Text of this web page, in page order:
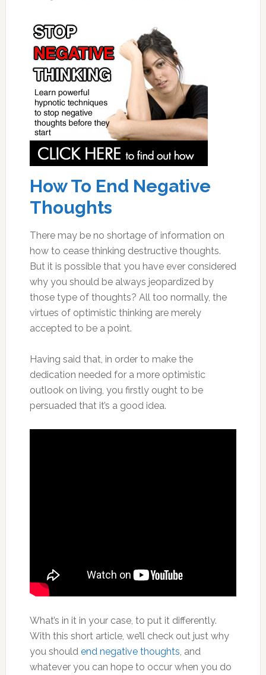
How To End Negative
Thoughts
There may be no shortage of information on
how to cease thinking destructive thoughts.
But it is possible that you have ever considered
why you should be always jeopardized by
those type of thoughts? All too normally, the
virtues of optimistic thinking are merely
accepted to be a point.
Having said that, in order to make the
dedication needed for a more optimistic
outlook on living, you firstly ought to be
persuaded that it’s a good idea.
What’s in it in your case, to put it differently.
With this short article, we’ll check out just why
you should end negative thoughts, and
whatever you can hope to occur when you do